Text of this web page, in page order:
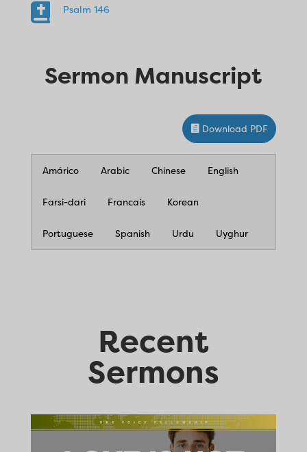
 Psalm 146
Sermon Manuscript
Download PDF
Amárico Arabic Chinese English
Farsi-dari Francais Korean
Portuguese Spanish Urdu Uyghur
Recent
Sermons